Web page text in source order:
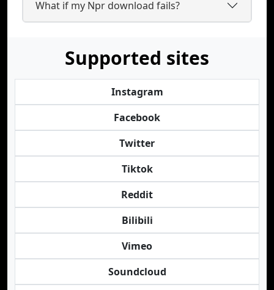
What if my Npr download fails?
Supported sites
Instagram
Facebook
Twitter
Tiktok
Reddit
Bilibili
Vimeo
Soundcloud